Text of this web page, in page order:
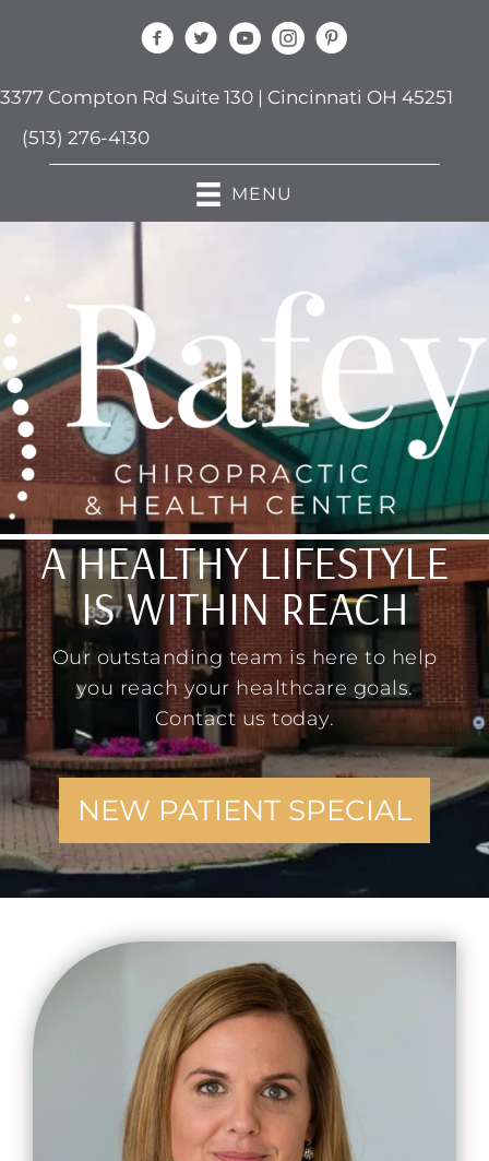
3377 Compton Rd Suite 130 | Cincinnati OH 45251
(513) 276-4130
MENU
A HEALTHY LIFESTYLE
IS WITHIN REACH
Our outstanding team is here to help
you reach your healthcare goals.
Contact us today.
NEW PATIENT SPECIAL